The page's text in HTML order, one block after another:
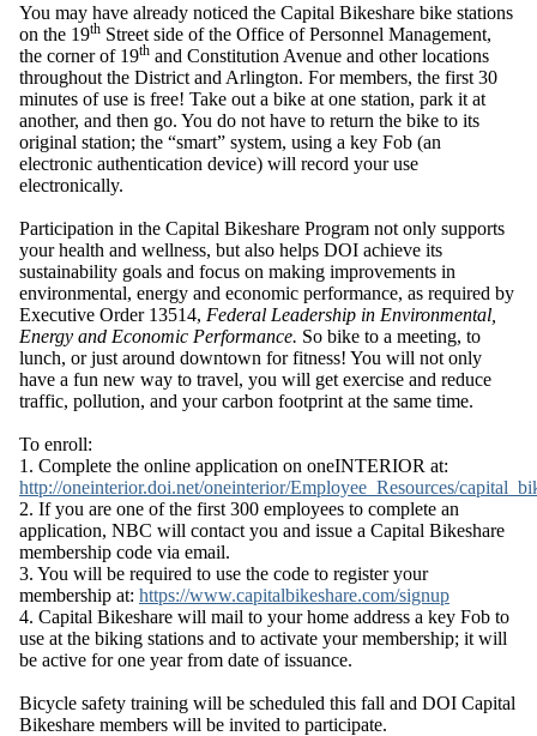
You may have already noticed the Capital Bikeshare bike stations
on the 19th Street side of the Office of Personnel Management,
the corner of 19th and Constitution Avenue and other locations
throughout the District and Arlington. For members, the first 30
minutes of use is free! Take out a bike at one station, park it at
another, and then go. You do not have to return the bike to its
original station; the “smart” system, using a key Fob (an
electronic authentication device) will record your use
electronically.
Participation in the Capital Bikeshare Program not only supports
your health and wellness, but also helps DOI achieve its
sustainability goals and focus on making improvements in
environmental, energy and economic performance, as required by
Executive Order 13514, Federal Leadership in Environmental,
Energy and Economic Performance. So bike to a meeting, to
lunch, or just around downtown for fitness! You will not only
have a fun new way to travel, you will get exercise and reduce
traffic, pollution, and your carbon footprint at the same time.
To enroll:
1. Complete the online application on oneINTERIOR at:
http://oneinterior.doi.net/oneinterior/Employee_Resources/
2. If you are one of the first 300 employees to complete an
application, NBC will contact you and issue a Capital Bikeshare
membership code via email.
3. You will be required to use the code to register your
membership at: https://www.capitalbikeshare.com/signup
4. Capital Bikeshare will mail to your home address a key Fob to
use at the biking stations and to activate your membership; it will
be active for one year from date of issuance.
Bicycle safety training will be scheduled this fall and DOI Capital
Bikeshare members will be invited to participate.